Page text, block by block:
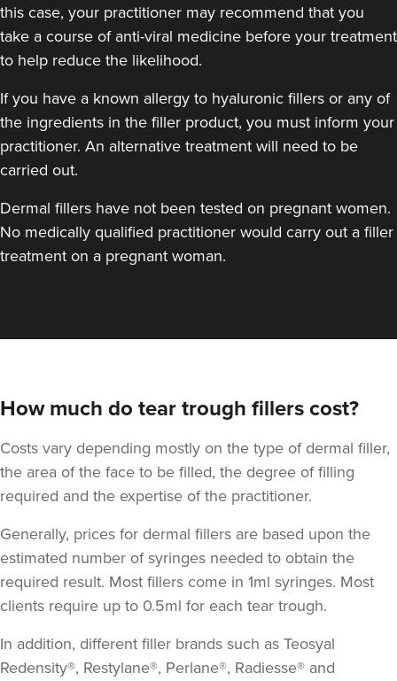
Dr Robin Joseph
9 reviews
VIEW PROFILE
Dr Sophie Gaskell
London 21.2 km
From £280.00
this case, your practitioner may recommend that you
take a course of anti-viral medicine before your treatment
to help reduce the likelihood.
If you have a known allergy to hyaluronic fillers or any of
the ingredients in the filler product, you must inform your
practitioner. An alternative treatment will need to be
carried out.
Dermal fillers have not been tested on pregnant women.
No medically qualified practitioner would carry out a filler
treatment on a pregnant woman.
How much do tear trough fillers cost?
Costs vary depending mostly on the type of dermal filler,
the area of the face to be filled, the degree of filling
required and the expertise of the practitioner.
Generally, prices for dermal fillers are based upon the
estimated number of syringes needed to obtain the
required result. Most fillers come in 1ml syringes. Most
clients require up to 0.5ml for each tear trough.
In addition, different filler brands such as Teosyal
Redensity®, Restylane®, Perlane®, Radiesse® and